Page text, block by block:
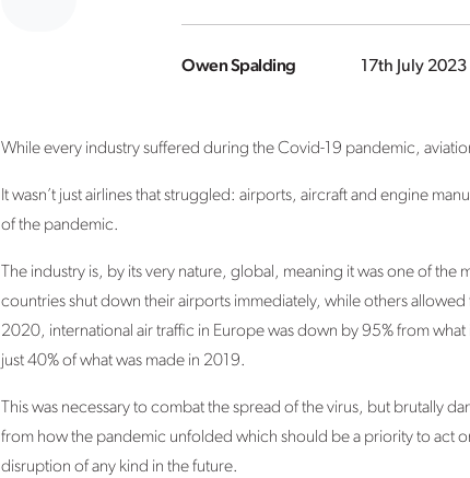
Owen Spalding 17th July 2023
While every industry suffered during the Covid-19 pandemic,
It wasn’t just airlines that struggled: airports, aircraft and engine
of the pandemic.
The industry is, by its very nature, global, meaning it was one of
countries shut down their airports immediately, while others
2020, international air traffic in Europe was down by 95% from
just 40% of what was made in 2019.
This was necessary to combat the spread of the virus, but brutally
from how the pandemic unfolded which should be a priority to act
disruption of any kind in the future.